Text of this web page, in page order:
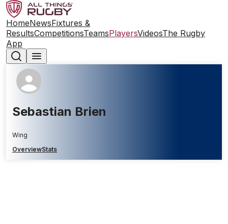
HomeNewsFixtures &
ResultsCompetitionsTeamsPlayersVideosThe Rugby
App
Sebastian Brien
Wing
OverviewStats